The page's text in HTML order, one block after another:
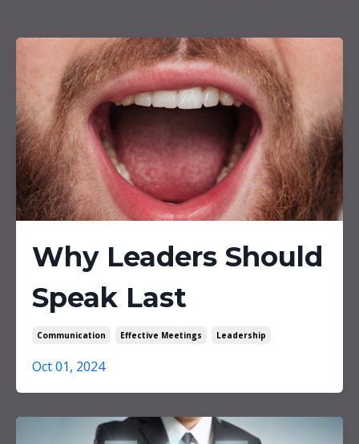
Why Leaders Should
Speak Last
Communication Effective Meetings Leadership
Oct 01, 2024